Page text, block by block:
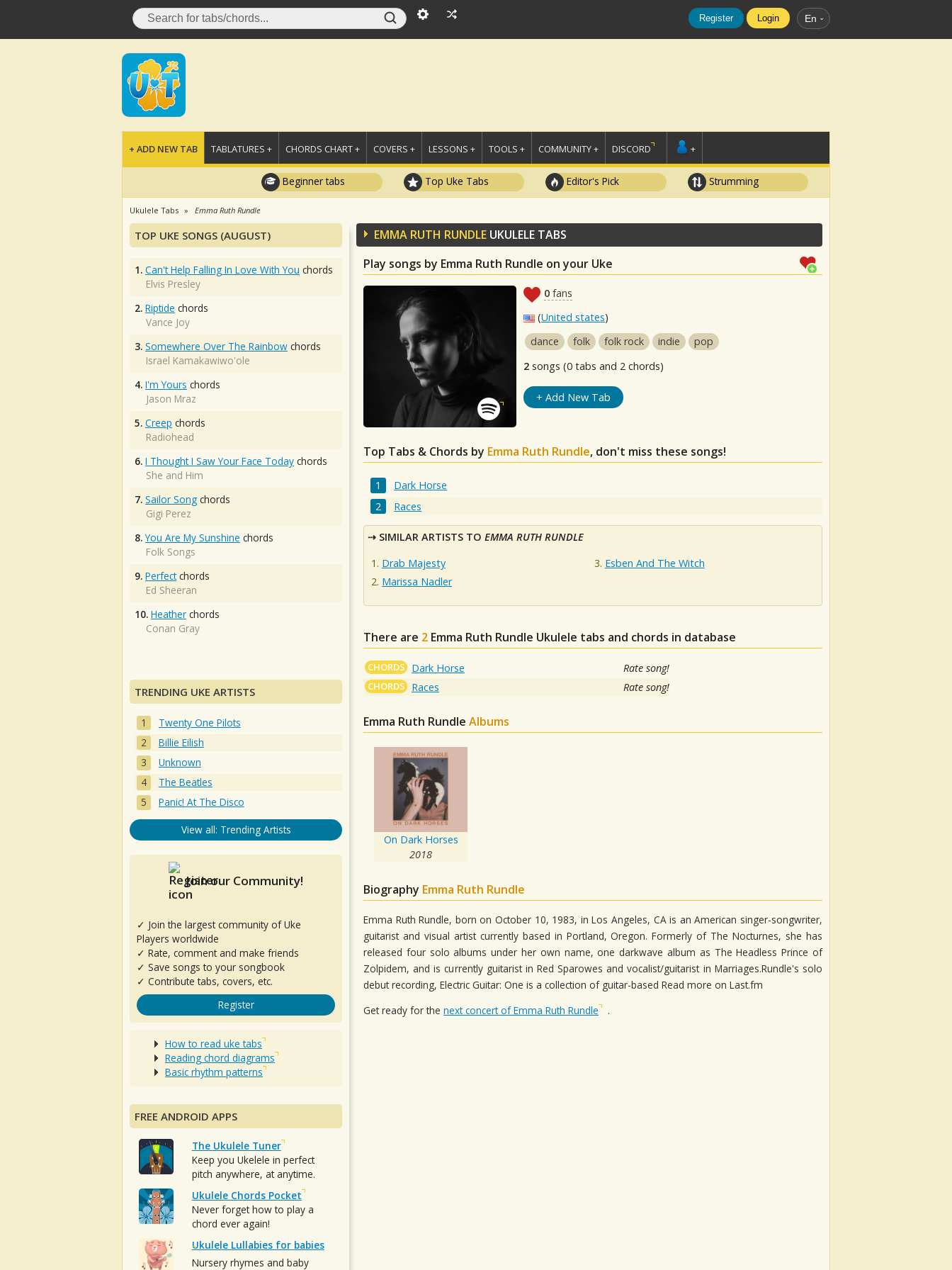
Register Login En
+ ADD NEW TAB TABLATURES + CHORDS CHART + COVERS + LESSONS + TOOLS + COMMUNITY + DISCORD +
Beginner tabs Top Uke Tabs Editor's Pick Strumming
Ukulele Tabs Emma Ruth Rundle
EMMA RUTH RUNDLE UKULELE TABS
Play songs by Emma Ruth Rundle on your Uke
0 fans
(United states)
dance
folk folk rock indie
pop
2 songs (0 tabs and 2 chords)
+ Add New Tab
Top Tabs & Chords by Emma Ruth Rundle, don't miss these songs!
Dark Horse
Races
SIMILAR ARTISTS TO EMMA RUTH RUNDLE
Drab Majesty
Marissa Nadler
Esben And The Witch
There are 2 Emma Ruth Rundle Ukulele tabs and chords in database
CHORDS Dark Horse Rate song!
CHORDS Races Rate song!
Emma Ruth Rundle Albums
On Dark Horses
2018
Biography Emma Ruth Rundle
Emma Ruth Rundle, born on October 10, 1983, in Los Angeles, CA is an American singer-songwriter,
guitarist and visual artist currently based in Portland, Oregon. Formerly of The Nocturnes, she has
released four solo albums under her own name, one darkwave album as The Headless Prince of
Zolpidem, and is currently guitarist in Red Sparowes and vocalist/guitarist in Marriages.Rundle's solo
debut recording, Electric Guitar: One is a collection of guitar-based Read more on Last.fm
Get ready for the next concert of Emma Ruth Rundle .
TOP UKE SONGS (AUGUST)
1. Can't Help Falling In Love With You chords
Elvis Presley
2. Riptide chords
Vance Joy
3. Somewhere Over The Rainbow chords
Israel Kamakawiwo'ole
4. I'm Yours chords
Jason Mraz
5. Creep chords
Radiohead
6. I Thought I Saw Your Face Today chords
She and Him
7. Sailor Song chords
Gigi Perez
8. You Are My Sunshine chords
Folk Songs
9. Perfectchords
Ed Sheeran
10. Heather chords
Conan Gray
TRENDING UKE ARTISTS
Twenty One Pilots
Billie Eilish
Unknown
The Beatles
Panic! At The Disco
View all: Trending Artists
Join our Community!
✓ Join the largest community of Uke
Players worldwide
✓ Rate, comment and make friends
✓ Save songs to your songbook
✓ Contribute tabs, covers, etc.
Register
How to read uke tabs
Reading chord diagrams
Basic rhythm patterns
FREE ANDROID APPS
The Ukulele Tuner
Keep you Ukelele in perfect
pitch anywhere, at anytime.
Ukulele Chords Pocket
Never forget how to play a
chord ever again!
Ukulele Lullabies for babies
Nursery rhymes and baby